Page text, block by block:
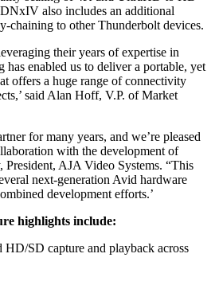
also includes an additional
chaining to other Thunderbolt devices.
their years of expertise in
has enabled us to deliver a portable, yet
offers a huge range of connectivity
said Alan Hoff, V.P. of Market
for many years, and we’re pleased
with the development of
AJA Video Systems. “This
next-generation Avid hardware
development efforts.’
highlights include:
SD capture and playback across